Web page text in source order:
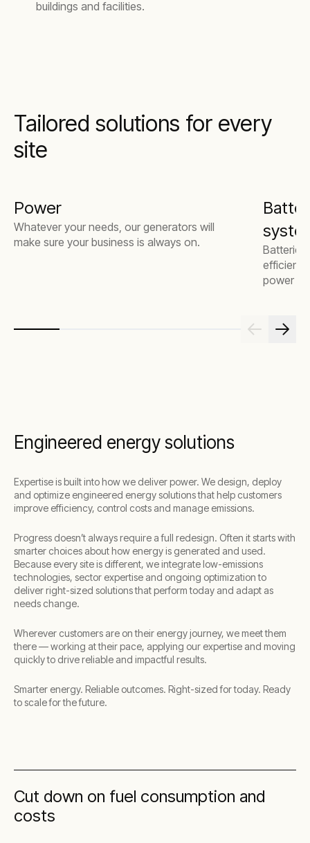
buildings and facilities.
Tailored solutions for every
site
Power
Whatever your needs, our generators will
make sure your business is always on.
Batteries
power
Engineered energy solutions
Expertise is built into how we deliver power. We design, deploy
and optimize engineered energy solutions that help customers
improve efficiency, control costs and manage emissions. ​
Progress doesn’t always require a full redesign. Often it starts with
smarter choices about how energy is generated and used.
Because every site is different, we integrate low-emissions
technologies, sector expertise and ongoing optimization to
deliver right-sized solutions that perform today and adapt as
needs change.​
Wherever customers are on their energy journey, we meet them
there — working at their pace, applying our expertise and moving
quickly to drive reliable and impactful results.​
​Smarter energy. Reliable outcomes. Right-sized for today. Ready
to scale for the future.​
Cut down on fuel consumption and
costs